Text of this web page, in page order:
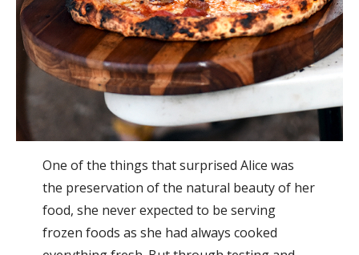
One of the things that surprised Alice was
the preservation of the natural beauty of her
food, she never expected to be serving
frozen foods as she had always cooked